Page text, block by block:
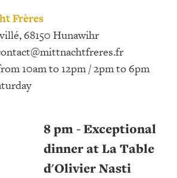
Frères
68150 Hunawihr
10am to 12pm / 2pm to 6pm
8 pm - Exceptional
dinner at La Table
d'Olivier Nasti